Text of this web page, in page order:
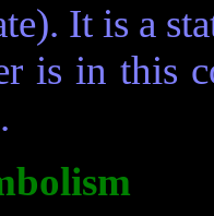
It is a
is in this